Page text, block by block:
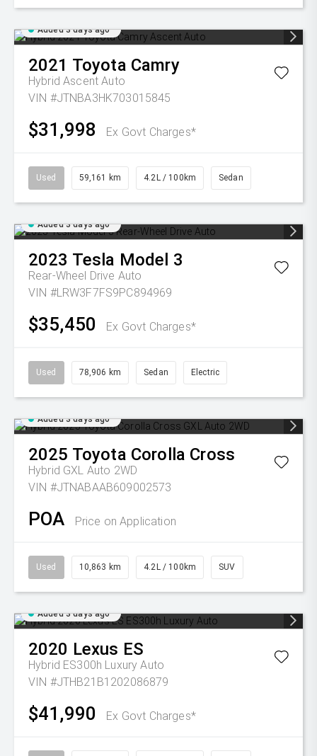
Added 3 days ago
2021 Toyota Camry
Hybrid Ascent Auto
VIN #JTNBA3HK703015845
$31,998 Ex Govt Charges*
Used 59,161 km 4.2L / 100km Sedan
Added 3 days ago
2023 Tesla Model 3
Rear-Wheel Drive Auto
VIN #LRW3F7FS9PC894969
$35,450 Ex Govt Charges*
Used 78,906 km Sedan Electric
Added 3 days ago
2025 Toyota Corolla Cross
Hybrid GXL Auto 2WD
VIN #JTNABAAB609002573
POA Price on Application
Used 10,863 km 4.2L / 100km SUV
Added 3 days ago
2020 Lexus ES
Hybrid ES300h Luxury Auto
VIN #JTHB21B1202086879
$41,990 Ex Govt Charges*